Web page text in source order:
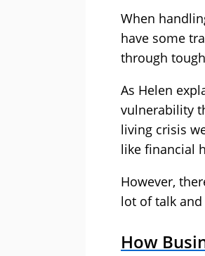
When
have some
through
As Helen
vulnerability
living crisis
like financial
However,
lot of talk
How